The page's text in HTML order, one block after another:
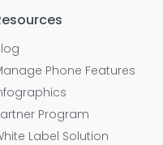
Phone Features
Program
Label Solution